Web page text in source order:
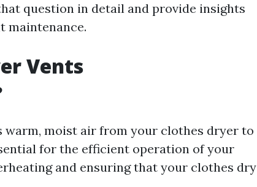
question in detail and provide insights
maintenance.
Vents
warm, moist air from your clothes dryer to
for the efficient operation of your
and ensuring that your clothes dry